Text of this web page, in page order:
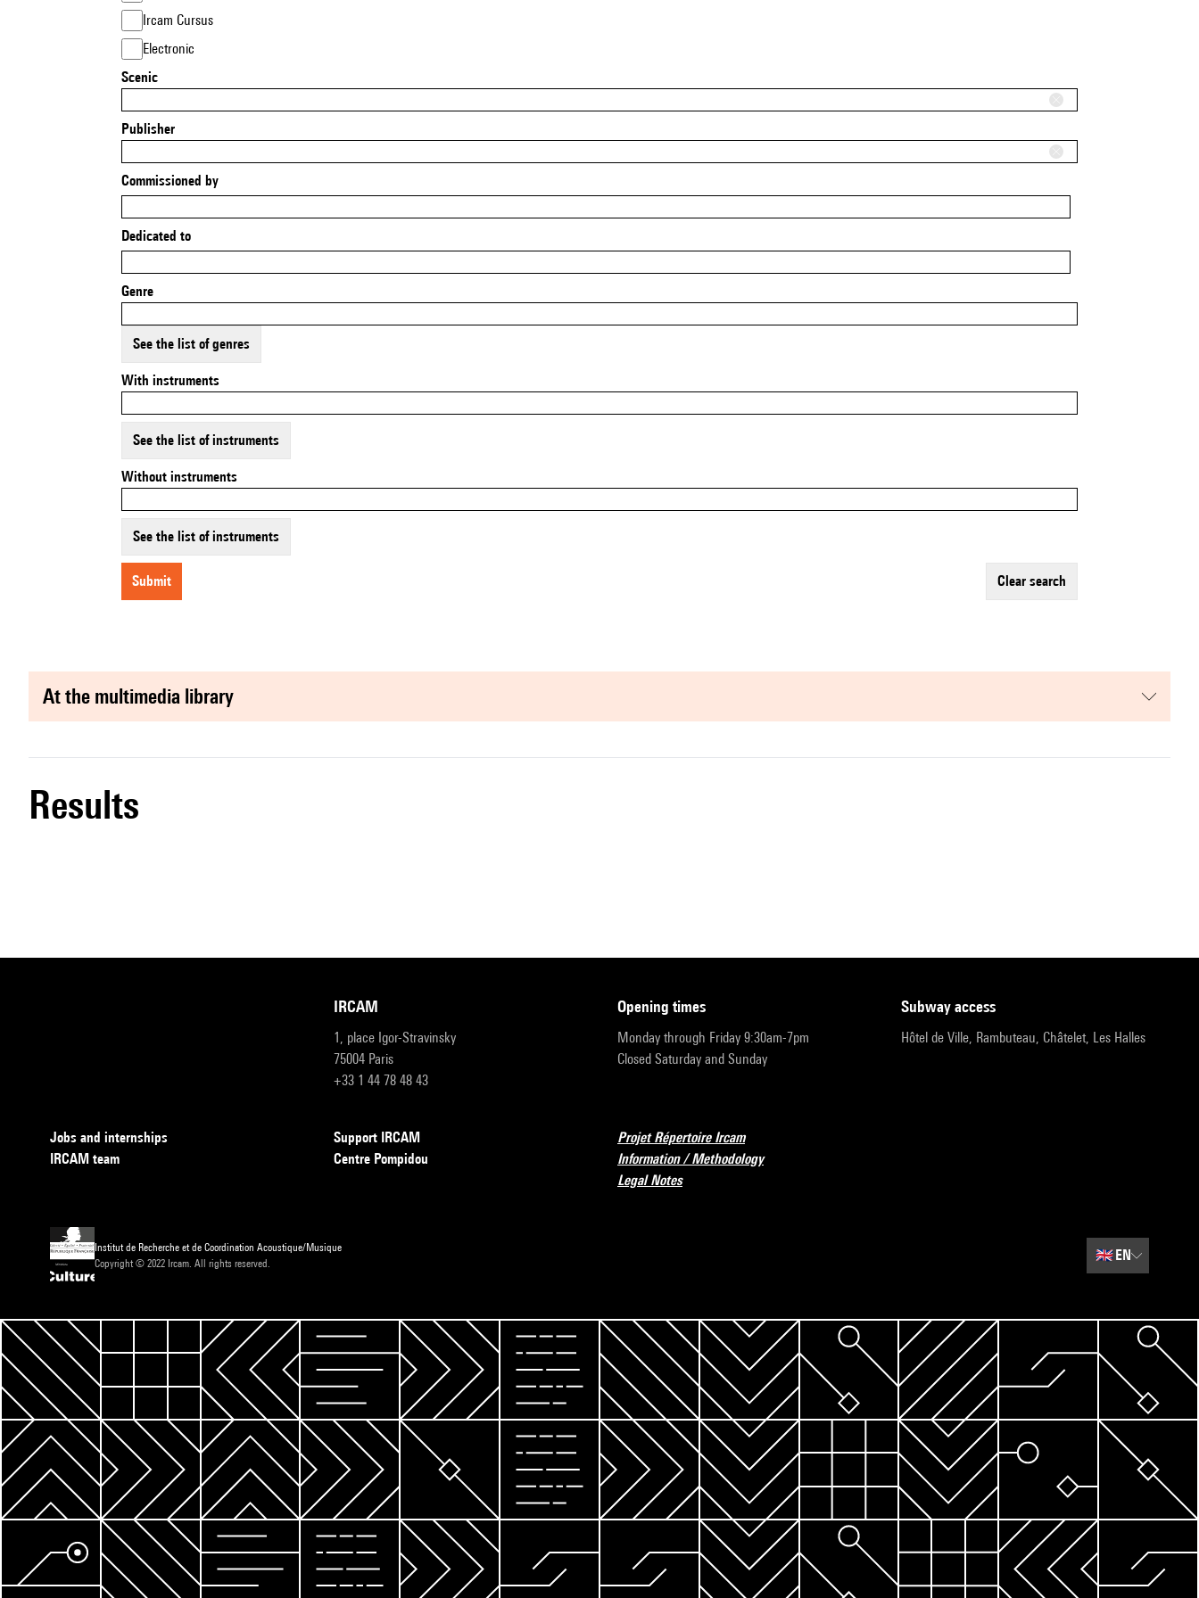
Ircam Cursus
Electronic
Scenic
Publisher
Commissioned by
Dedicated to
Genre
See the list of genres
With instruments
See the list of instruments
Without instruments
See the list of instruments
submit clear search
at the multimedia library
results
IRCAM
1, place Igor-Stravinsky
75004 Paris
+33 1 44 78 48 43
opening times
Monday through Friday 9:30am-7pm
Closed Saturday and Sunday
subway access
Hôtel de Ville, Rambuteau, Châtelet, Les Halles
Jobs and internships
IRCAM team
Support IRCAM
Centre Pompidou
Projet Répertoire Ircam
Information / Methodology
Legal Notes
Institut de Recherche et de Coordination Acoustique/Musique
Copyright © 2022 Ircam. All rights reserved.
🇬🇧EN